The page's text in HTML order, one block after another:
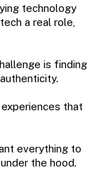
technology
a real role,
is finding
that
everything to
the hood.